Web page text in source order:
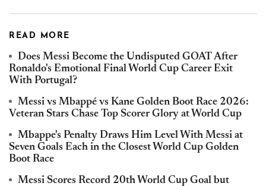
READ MORE
Does Messi Become the Undisputed GOAT After
Ronaldo's Emotional Final World Cup Career Exit
With Portugal?
Messi vs Mbappé vs Kane Golden Boot Race 2026:
Veteran Stars Chase Top Scorer Glory at World Cup
Mbappe's Penalty Draws Him Level With Messi at
Seven Goals Each in the Closest World Cup Golden
Boot Race
Messi Scores Record 20th World Cup Goal but